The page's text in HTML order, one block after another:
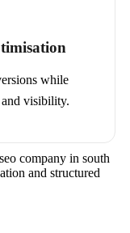
while
visibility.
company in south
and structured